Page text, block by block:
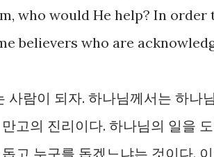
who would He help? In
believers who are
사람이 되자. 하나님께서는 하나
고의 진리이다. 하나님의 일을
고 누구를 돕겠느냐는 것이다.